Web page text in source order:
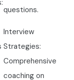
and submit the
a free demo
curriculum,
and international
questions.
Interview
Strategies:
Comprehensive
coaching on